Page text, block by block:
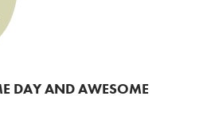
DAY AND AWESOME